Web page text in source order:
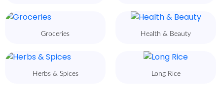
Groceries Health & Beauty
Herbs & Spices Long Rice